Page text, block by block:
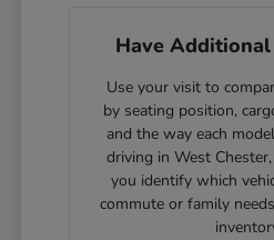
Have
Use your visit to
by seating position,
and the way each
driving in West
you identify which
commute or family